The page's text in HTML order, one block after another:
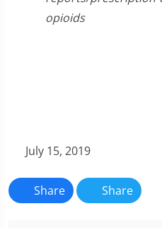
opioids
July 15, 2019
Share Share